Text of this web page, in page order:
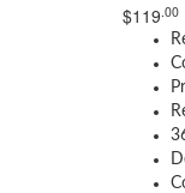
$119 .00